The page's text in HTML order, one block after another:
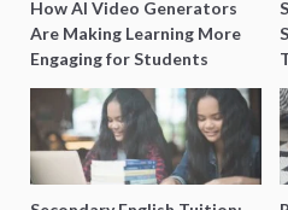
How AI Video Generators
Are Making Learning More
Engaging for Students